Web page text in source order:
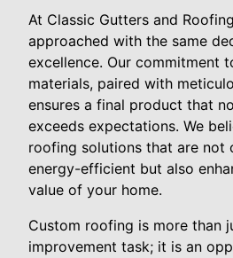
At Classic Gutters and
approached with the same
excellence. Our commitment
materials, paired with
ensures a final product that
exceeds expectations. We
roofing solutions that are not
energy-efficient but also
value of your home.
Custom roofing is more than
improvement task; it is an